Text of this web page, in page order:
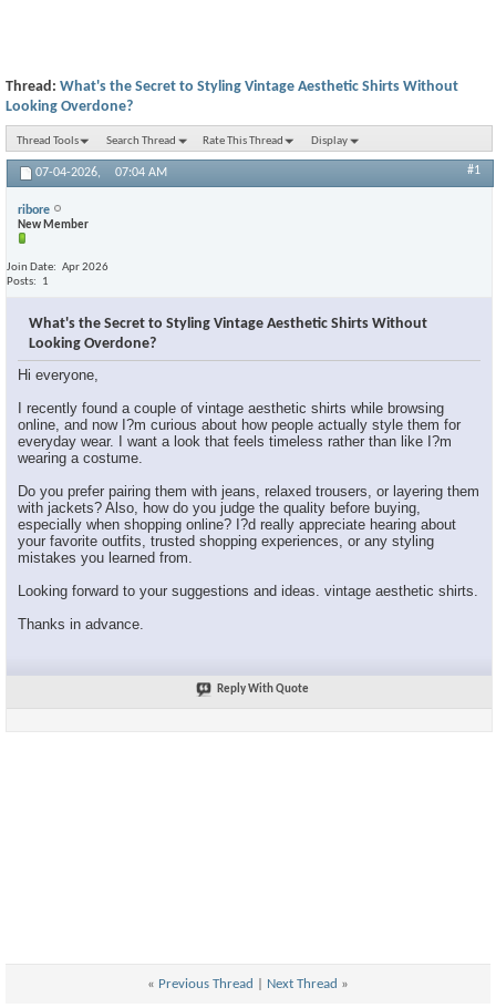
Thread: What's the Secret to Styling Vintage Aesthetic Shirts Without
Looking Overdone?
Thread Tools Search Thread Rate This Thread Display
07-04-2026, 07:04 AM #1
ribore
New Member
Join Date
Apr 2026
Posts
1
What's the Secret to Styling Vintage Aesthetic Shirts Without
Looking Overdone?
Hi everyone,
I recently found a couple of vintage aesthetic shirts while browsing
online, and now I?m curious about how people actually style them for
everyday wear. I want a look that feels timeless rather than like I?m
wearing a costume.
Do you prefer pairing them with jeans, relaxed trousers, or layering them
with jackets? Also, how do you judge the quality before buying,
especially when shopping online? I?d really appreciate hearing about
your favorite outfits, trusted shopping experiences, or any styling
mistakes you learned from.
Looking forward to your suggestions and ideas. vintage aesthetic shirts.
Thanks in advance.
Reply With Quote
« Previous Thread Next Thread »